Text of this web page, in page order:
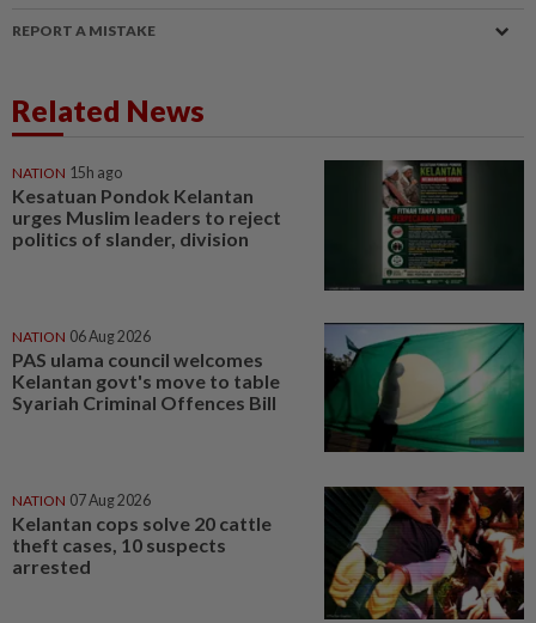
REPORT A MISTAKE
Related News
NATION 15h ago
Kesatuan Pondok Kelantan
urges Muslim leaders to reject
politics of slander, division
NATION 06 Aug 2026
PAS ulama council welcomes
Kelantan govt's move to table
Syariah Criminal Offences Bill
NATION 07 Aug 2026
Kelantan cops solve 20 cattle
theft cases, 10 suspects
arrested